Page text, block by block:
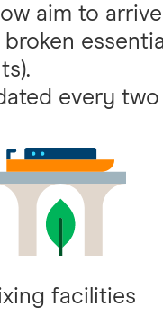
aim to
every
facilities